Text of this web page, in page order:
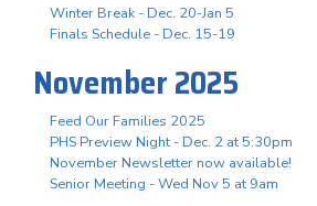
Winter Break - Dec. 20-Jan 5
Finals Schedule - Dec. 15-19
November 2025
Feed Our Families 2025
PHS Preview Night - Dec. 2 at 5:30pm
November Newsletter now available!
Senior Meeting - Wed Nov 5 at 9am